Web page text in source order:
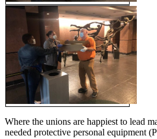
Where the unions are happiest to lead
needed protective personal equipment